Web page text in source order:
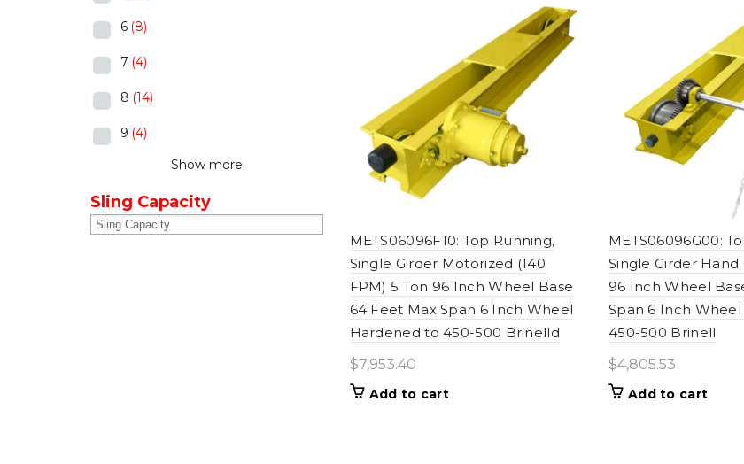
METS06096F10: Top Running,
Single Girder Motorized (140
FPM) 5 Ton 96 Inch Wheel Base
64 Feet Max Span 6 Inch Wheel
Hardened to 450-500 Brinelld
$7,953.40
Add to cart
METS06096G00:
Single Girder Hand
96 Inch Wheel
Span 6 Inch
450-500 Brinell
$4,805.53
Add to cart
6 (8)
7 (4)
8 (14)
9 (4)
Show more
Sling Capacity